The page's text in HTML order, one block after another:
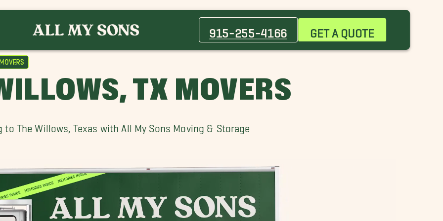
915-255-4166 GET A QUOTE
TX MOVERS
to The Willows, Texas with All My Sons Moving & Storage
Coronado Movers
Fort Bliss Movers
Homestead Movers
Cruces Movers
North Hills Movers
Movers
Willows Movers Vinton Movers